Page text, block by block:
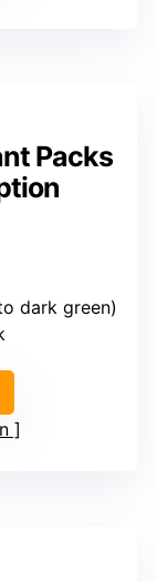
Packs
dark green)